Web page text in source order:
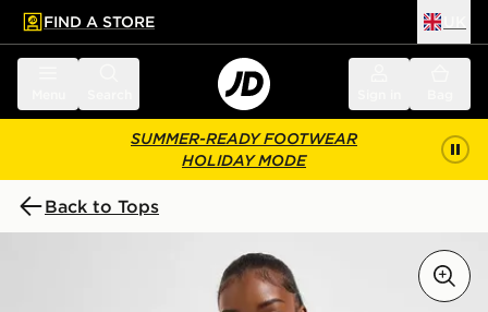
main content
Skip footer
FIND A STORE
SUMMER-READY FOOTWEAR
HOLIDAY MODE
Back to Tops